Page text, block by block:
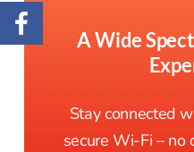
A Wide
Stay connected
secure Wi-Fi – no